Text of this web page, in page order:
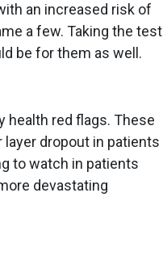
an increased risk of
a few. Taking the test
be for them as well.
health red flags. These
dropout in patients
to watch in patients
devastating